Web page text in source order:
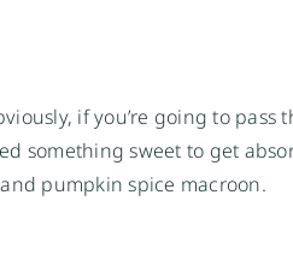
if you’re going to
something sweet to get
pumpkin spice macroon.